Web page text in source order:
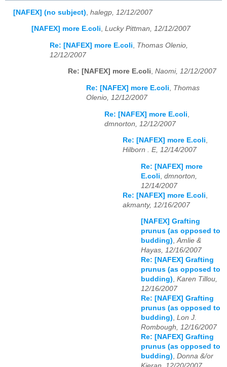
[NAFEX] (no subject) halegp, 12/12/2007
[NAFEX] more E.coli, Lucky Pittman, 12/12/2007
Re: [NAFEX] more E.coli
Thomas Olenio,
12/12/2007
Re: [NAFEX] more E.coli, Naomi, 12/12/2007
Re: [NAFEX] more E.coli, Thomas
Olenio, 12/12/2007
Re: [NAFEX] more E.coli
dmnorton, 12/12/2007
Re: [NAFEX] more E.coli,
Hilborn . E, 12/14/2007
Re: [NAFEX] more
E.coli dmnorton,
12/14/2007
Re: [NAFEX] more E.coli
akmanty, 12/16/2007
[NAFEX] Grafting
prunus (as opposed to
budding),Amlie &
Hayas, 12/16/2007
Re: [NAFEX] Grafting
prunus (as opposed to
budding), Karen Tillou,
12/16/2007
Re: [NAFEX] Grafting
prunus (as opposed to
budding), Lon J.
Rombough, 12/16/2007
Re: [NAFEX] Grafting
prunus (as opposed to
budding), Donna &/or